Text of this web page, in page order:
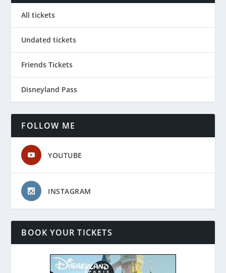
All tickets
Undated tickets
Friends Tickets
Disneyland Pass
FOLLOW ME
YOUTUBE
INSTAGRAM
BOOK YOUR TICKETS